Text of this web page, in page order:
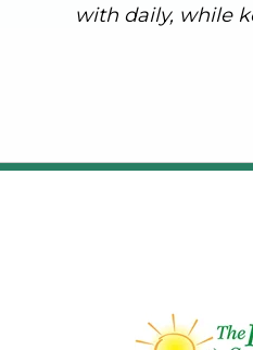
with daily, while